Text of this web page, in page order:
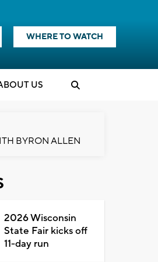
WHERE TO WATCH
US
BYRON ALLEN
2026 Wisconsin
State Fair kicks off
11-day run